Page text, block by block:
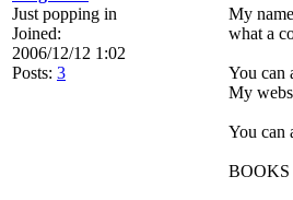
Just popping in
Joined:
2006/12/12 1:02
Posts: 3
My
what a
You can
My
You can